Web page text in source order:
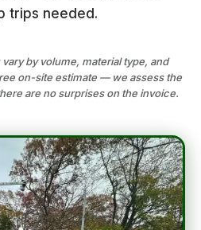
trips needed.
by volume, material type, and
on-site estimate — we assess the
are no surprises on the invoice.